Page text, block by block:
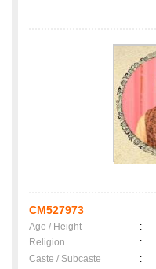
CM527973
Age / Height :
Religion
:
Caste / Subcaste
: